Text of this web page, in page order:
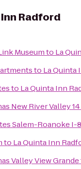
Radford
Museumto La
to La Quinta
to La Quinta Inn
New River Valley 14
Salem-Roanoke I-
to La Quinta Inn
Valley View Grande